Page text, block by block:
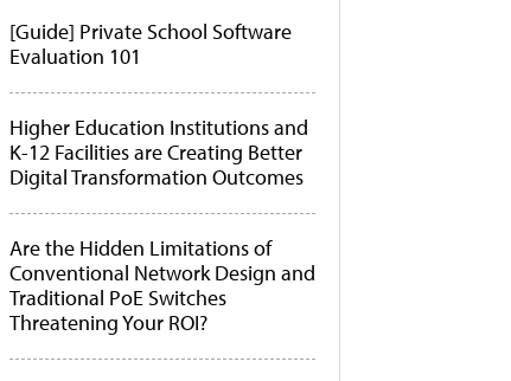
[Guide] Private School Software
Evaluation 101
Higher Education Institutions and
K-12 Facilities are Creating Better
Digital Transformation Outcomes
Are the Hidden Limitations of
Conventional Network Design and
Traditional PoE Switches
Threatening Your ROI?